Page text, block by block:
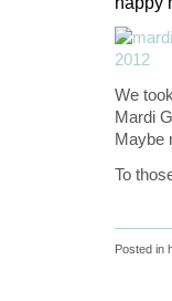
We
Mardi
Maybe
To
Posted in